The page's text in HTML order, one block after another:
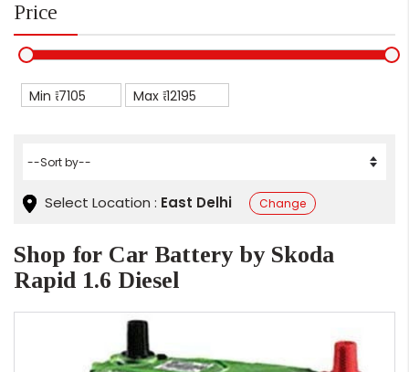
Price
Min ₹ Max ₹
Select Location : East Delhi Change
Shop for Car Battery by Skoda
Rapid 1.6 Diesel